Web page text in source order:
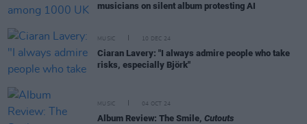
musicians on silent album protesting AI
MUSIC 10 DEC 24
Ciaran Lavery: "I always admire people who take
risks, especially Björk"
MUSIC 04 OCT 24
Album Review: The Smile, Cutouts